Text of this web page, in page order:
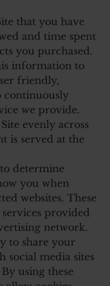
that you have
and time spent
you purchased.
information to
friendly,
continuously
we provide.
evenly across
is served at the
determine
you when
websites. These
services provided
network.
to share your
social media sites
using these